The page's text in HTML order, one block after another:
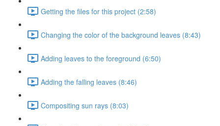
Getting the files for this project (2:58)
Changing the color of the background leaves (8:43)
Adding leaves to the foreground (6:50)
Adding the falling leaves (8:46)
Compositing sun rays (8:03)